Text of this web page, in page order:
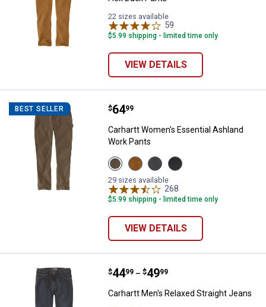
22 sizes available
59
$5.99 shipping - limited time only
VIEW DETAILS
BEST SELLER Carhartt Women's Essential
Price:
$64
. 99
Carhartt Women's Essential Ashland
Work Pants
View
Tarmac
variant
View
Carhartt
Brown
variant
View
Shadow
variant
View
Black
29 sizes available
268
$5.99 shipping - limited time only
VIEW DETAILS
Carhartt Men's Relaxed Straight
Price range:
$44
. 99 –
to $49
. 99
Carhartt Men's Relaxed Straight Jeans